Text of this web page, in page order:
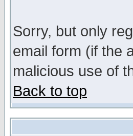
Sorry, but only
email form (if the
malicious use of
Back to top